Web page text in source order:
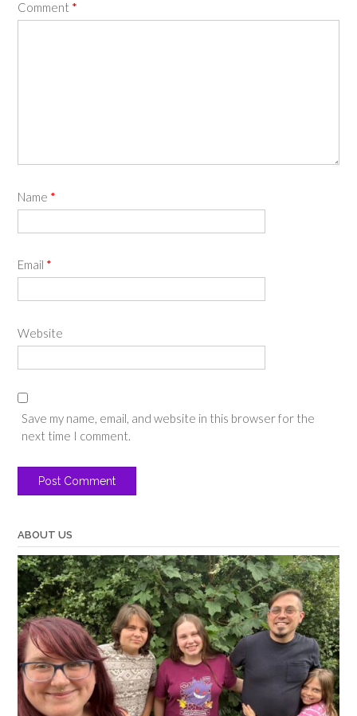
Comment *
Name *
Email *
Website
Save my name, email, and website in this browser for the
next time I comment.
ABOUT US